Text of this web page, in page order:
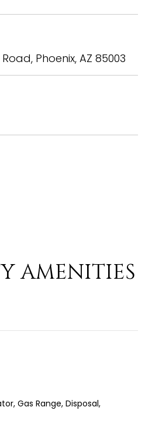
Phoenix, AZ 85003
AMENITIES
Gas Range, Disposal,